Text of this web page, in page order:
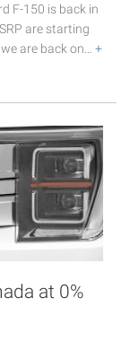
F-150 is back in
are starting
are back on… +
at 0%